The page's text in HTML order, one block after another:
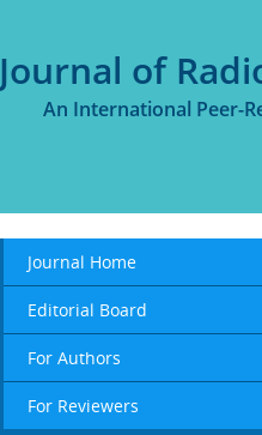
Journal of
An International Peer-
Journal Home
Editorial Board
For Authors
For Reviewers